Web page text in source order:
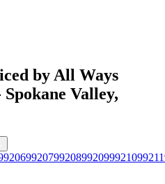
by All Ways
Valley,
9920799208992099921099211